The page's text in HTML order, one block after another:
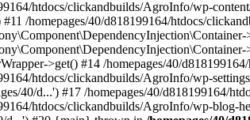
htdocs/clickandbuilds/AgroInfo/wp-
/homepages/40/d818199164/htdocs/
>get() #14 /homepages/40/
htdocs/clickandbuilds/AgroInfo/wp-
40/d...') #17 /homepages/40/d818199164/
htdocs/clickandbuilds/AgroInfo/wp-blog-